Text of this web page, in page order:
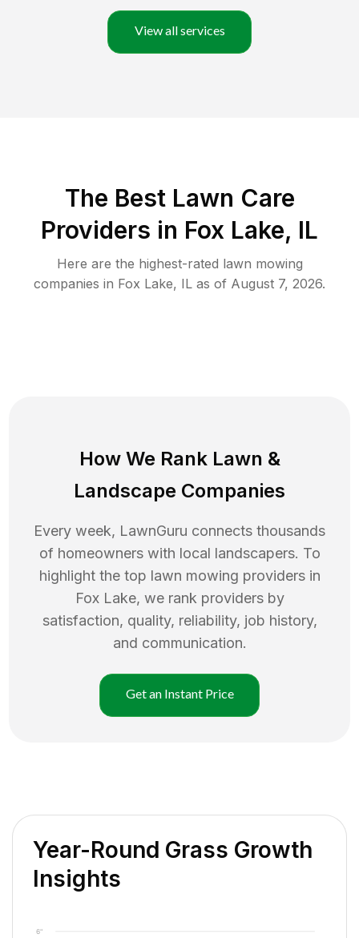
View all services
The Best Lawn Care
Providers in Fox Lake, IL
Here are the highest-rated lawn mowing
companies in Fox Lake, IL as of August 7, 2026.
How We Rank Lawn &
Landscape Companies
Every week, LawnGuru connects thousands
of homeowners with local landscapers. To
highlight the top lawn mowing providers in
Fox Lake, we rank providers by
satisfaction, quality, reliability, job history,
and communication.
Get an Instant Price
Year-Round Grass Growth
Insights
6"